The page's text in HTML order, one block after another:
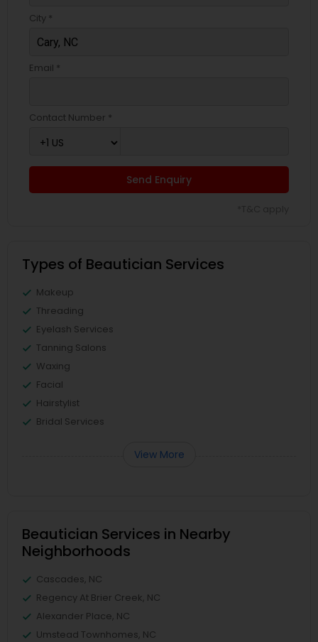
City *
Email *
Contact Number *
Send Enquiry
Types of Beautician Services
Makeup
Threading
Eyelash Services
Tanning Salons
Waxing
Facial
Hairstylist
Bridal Services
View More
Beautician Services in Nearby
Neighborhoods
Cascades, NC
Regency At Brier Creek, NC
Alexander Place, NC
Umstead Townhomes, NC